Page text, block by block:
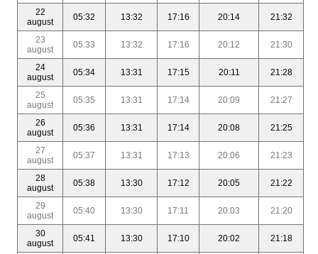
22
august
05:32 13:32 17:16 20:14 21:32
23
august
05:33 13:32 17:16 20:12 21:30
24
august
05:34 13:31 17:15 20:11 21:28
25
august
05:35 13:31 17:14 20:09 21:27
26
august
05:36 13:31 17:14 20:08 21:25
27
august
05:37 13:31 17:13 20:06 21:23
28
august
05:38 13:30 17:12 20:05 21:22
29
august
05:40 13:30 17:11 20:03 21:20
30
august
05:41 13:30 17:10 20:02 21:18